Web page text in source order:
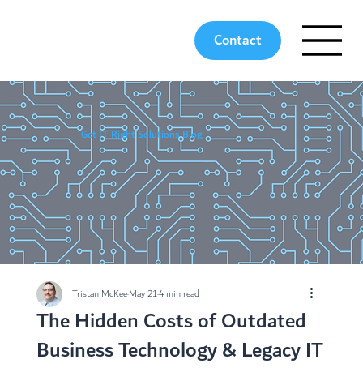
Contact
Get IT Right Solutions Blog
The Hidden Costs of Outdated
Business Technology & Legacy IT
Tristan McKeeMay 214 min read